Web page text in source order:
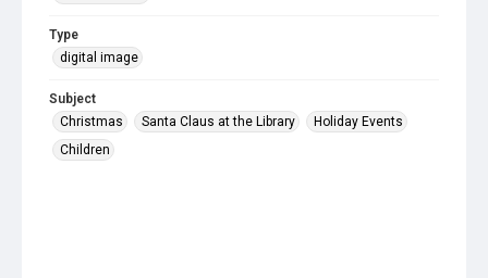
Type
digital image
Subject
Christmas
Santa Claus at the Library
Holiday Events
Children